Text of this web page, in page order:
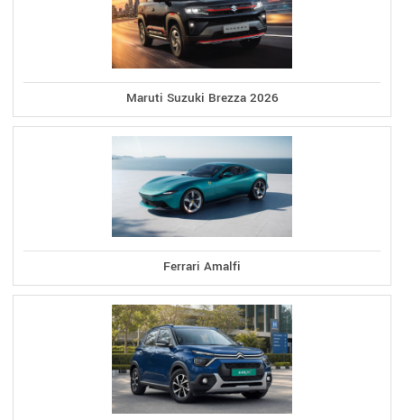
Maruti Suzuki Brezza 2026
Ferrari Amalfi